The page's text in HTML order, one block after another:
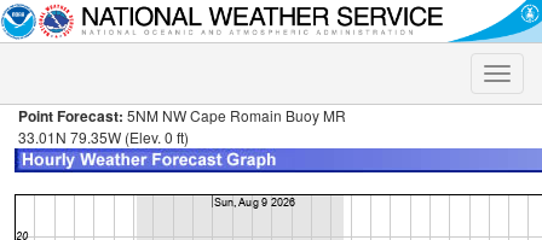
Toggle
Point Forecast: 5NM NW Cape Romain Buoy MR
33.01N 79.35W (Elev. 0 ft)